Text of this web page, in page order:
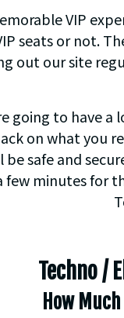
VIP
seats or not.
out our site
going to have
on what you
safe and
minutes for
Techno /
How